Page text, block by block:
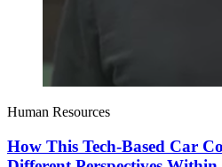
Human Resources
How This Tech-Based Car